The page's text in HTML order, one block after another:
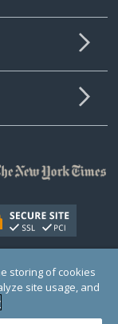
(EIN: 30‑0108263)
1122823
storing of cookies
site usage, and